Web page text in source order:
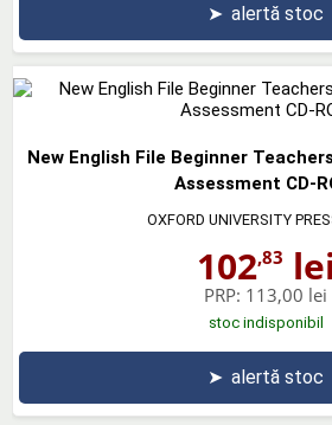
➤ alertă stoc
New English File Beginner
Assessment CD-
OXFORD UNIVERSITY
102,83 lei
PRP: 113,00 lei
stoc indisponibil
➤ alertă stoc